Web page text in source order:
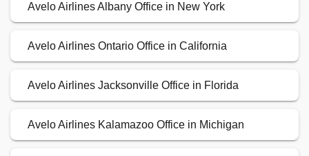
Avelo Airlines Albany Office in New York
Avelo Airlines Ontario Office in California
Avelo Airlines Jacksonville Office in Florida
Avelo Airlines Kalamazoo Office in Michigan